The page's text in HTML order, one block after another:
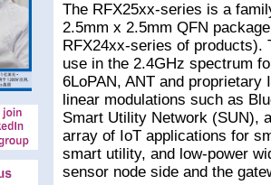
The RFX25xx-series is a
2.5mm x 2.5mm QFN
RFX24xx-series of products).
use in the 2.4GHz spectrum
6LoPAN, ANT and
linear modulations such as
Smart Utility Network (SUN),
array of IoT applications for
smart utility, and low-power
sensor node side and the